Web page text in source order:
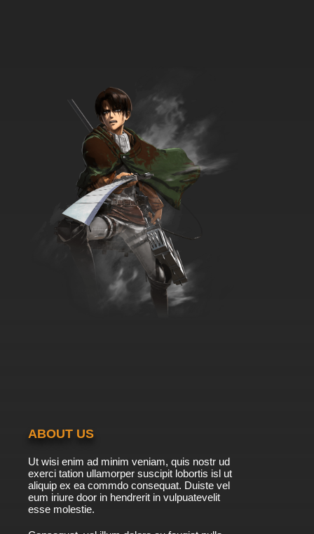
ABOUT US
Ut wisi enim ad minim veniam, quis nostr ud
exerci tation ullamorper suscipit lobortis isl ut
aliquip ex ea commdo consequat. Duiste vel
eum iriure door in hendrerit in vulpuatevelit
esse molestie.